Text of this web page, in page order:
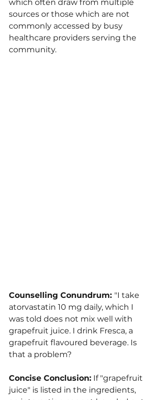
which often draw from multiple
sources or those which are not
commonly accessed by busy
healthcare providers serving the
community.
Counselling Conundrum: "I take
atorvastatin 10 mg daily, which I
was told does not mix well with
grapefruit juice. I drink Fresca, a
grapefruit flavoured beverage. Is
that a problem?
Concise Conclusion: If "grapefruit
juice" is listed in the ingredients,